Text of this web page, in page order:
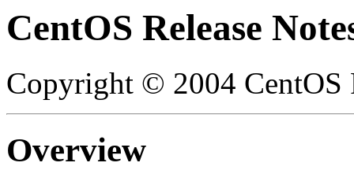
CentOS Release
Copyright © 2004 CentOS
Overview